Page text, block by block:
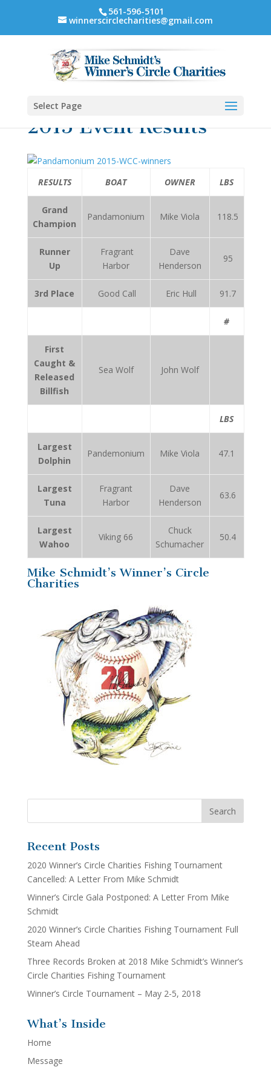
561-596-5101
winnerscirclecharities@gmail.com
Select Page
2015 Event Results
RESULTS BOAT OWNER LBS
Grand
Champion
Pandamonium Mike Viola 118.5
Runner
Up
Fragrant
Harbor
Dave
Henderson
95
3rd Place Good Call Eric Hull 91.7
#
First
Caught &
Released
Billfish
Sea Wolf John Wolf
LBS
Largest
Dolphin
Pandemonium Mike Viola 47.1
Largest
Tuna
Fragrant
Harbor
Dave
Henderson
63.6
Largest
Wahoo
Viking 66
Chuck
Schumacher
50.4
Mike Schmidt’s Winner’s Circle
Charities
Recent Posts
2020 Winner’s Circle Charities Fishing Tournament
Cancelled: A Letter From Mike Schmidt
Winner’s Circle Gala Postponed: A Letter From Mike
Schmidt
2020 Winner’s Circle Charities Fishing Tournament Full
Steam Ahead
Three Records Broken at 2018 Mike Schmidt’s Winner’s
Circle Charities Fishing Tournament
Winner’s Circle Tournament – May 2-5, 2018
What’s Inside
Home
Message